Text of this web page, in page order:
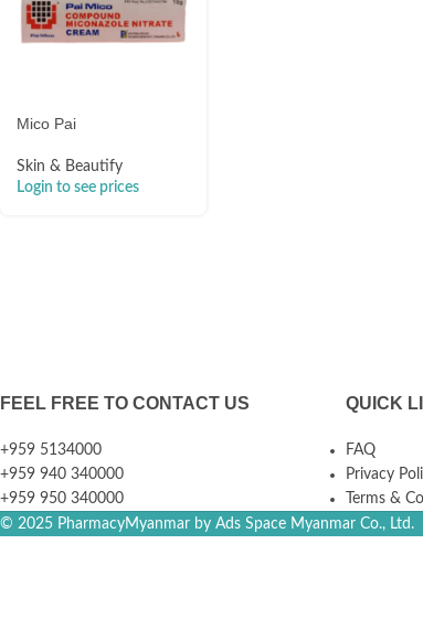
Mico Pai
Skin & Beautify
Login to see prices
FEEL FREE TO CONTACT US
+959 5134000
+959 940 340000
+959 950 340000
QUICK
FAQ
Privacy
Terms &
© 2025 PharmacyMyanmar by Ads Space Myanmar Co., Ltd.